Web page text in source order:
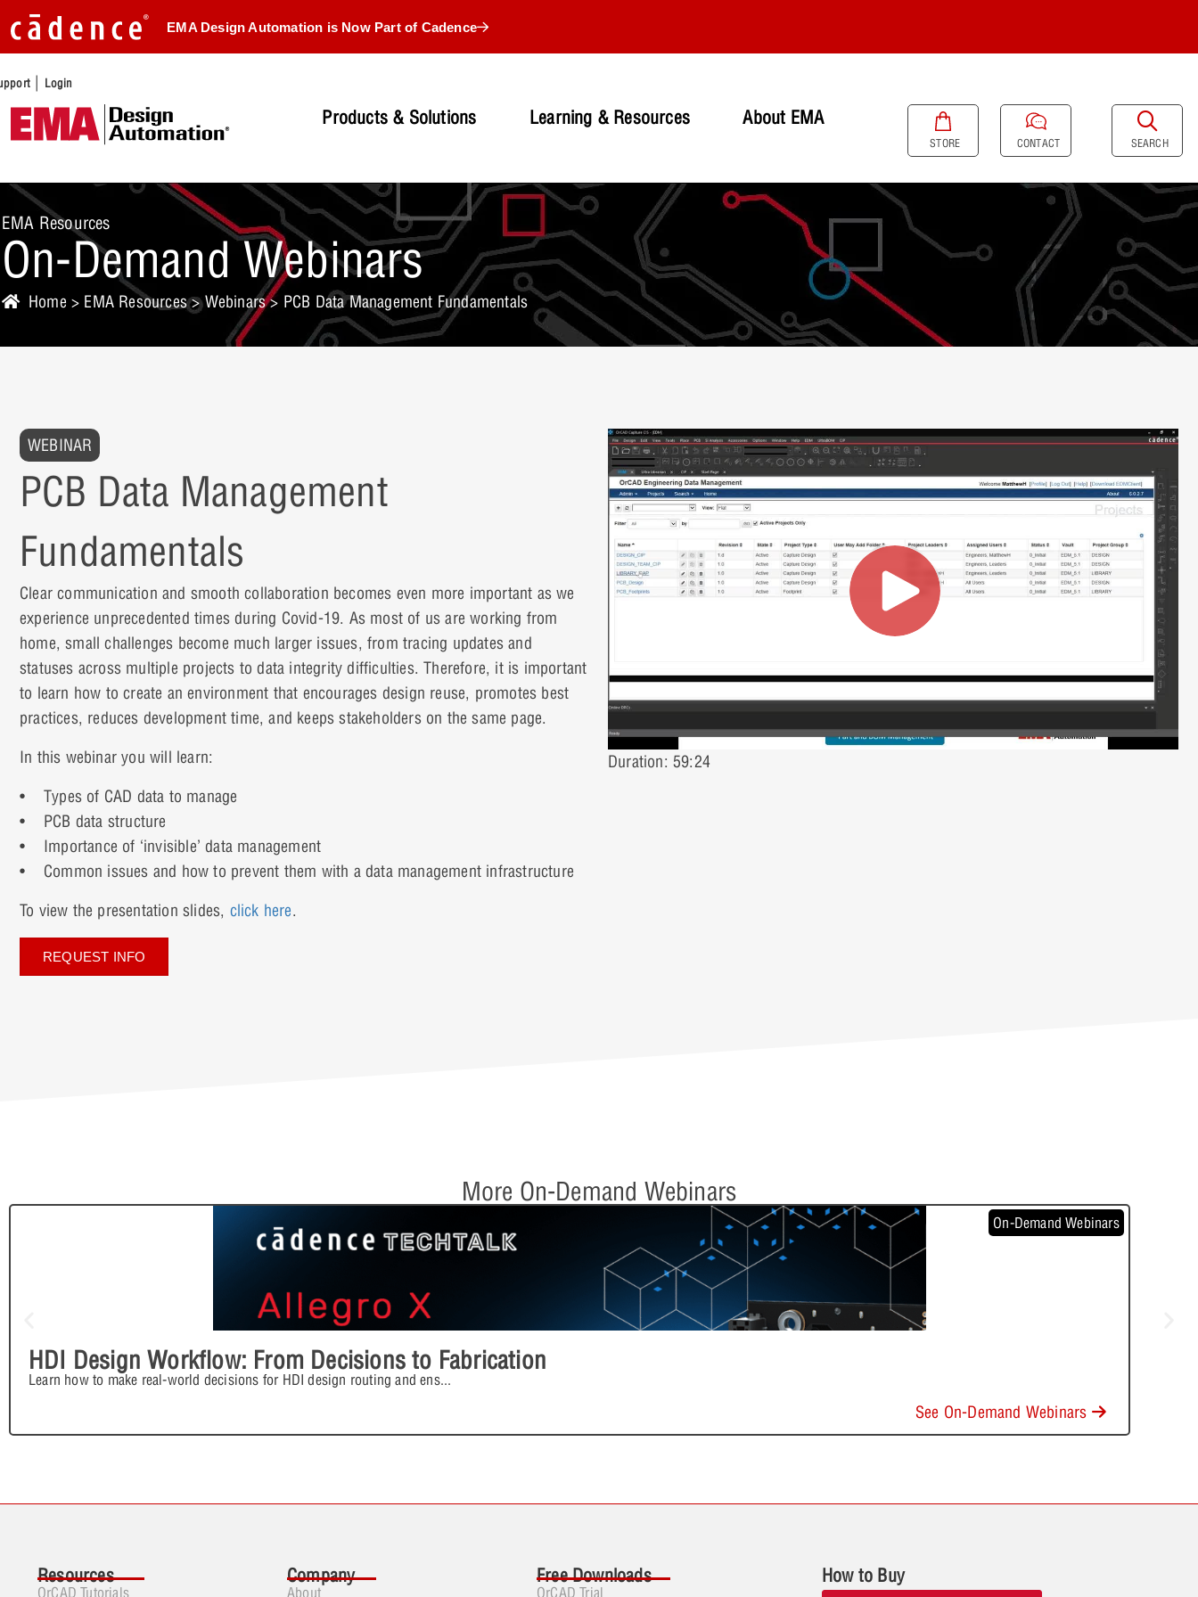
EMA Design Automation is Now Part of Cadence
| Login
Products & Solutions Learning & Resources About EMA
STORE CONTACT SEARCH
EMA Resources
On-Demand Webinars
Home > EMA Resources>Webinars> PCB Data Management Fundamentals
WEBINAR
PCB Data Management
Fundamentals
Clear communication and smooth collaboration becomes even more important as we
experience unprecedented times during Covid-19. As most of us are working from
home, small challenges become much larger issues, from tracing updates and
statuses across multiple projects to data integrity difficulties. Therefore, it is important
to learn how to create an environment that encourages design reuse, promotes best
practices, reduces development time, and keeps stakeholders on the same page.
In this webinar you will learn:
• Types of CAD data to manage
• PCB data structure
• Importance of ‘invisible’ data management
• Common issues and how to prevent them with a data management infrastructure
To view the presentation slides, click here.
REQUEST INFO
Duration: 59:24
More On-Demand Webinars
On-Demand Webinars
HDI Design Workflow: From Decisions to Fabrication
Learn how to make real-world decisions for HDI design routing and ens...
See On-Demand Webinars
Resources
OrCAD Tutorials
Company
About
Free Downloads
OrCAD Trial
How to Buy